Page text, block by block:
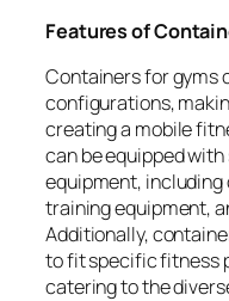
Features of
Containers for gyms
configurations,
creating a mobile
can be equipped
equipment,
training equipment,
Additionally,
to fit specific fitness
catering to the